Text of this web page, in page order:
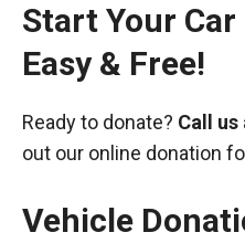
Start Your Car
Easy & Free!
Ready to donate? Call us
out our online donation
Vehicle